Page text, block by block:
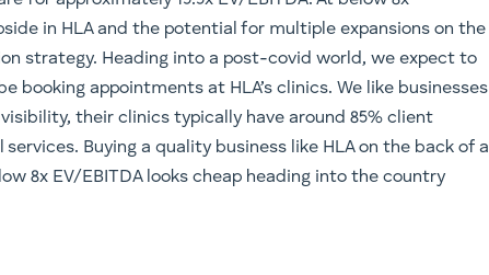
in HLA and the potential for multiple expansions on the
strategy. Heading into a post-covid world, we expect to
booking appointments at HLA’s clinics. We like businesses
visibility, their clinics typically have around 85% client
Buying a quality business like HLA on the back of a
8x EV/EBITDA looks cheap heading into the country